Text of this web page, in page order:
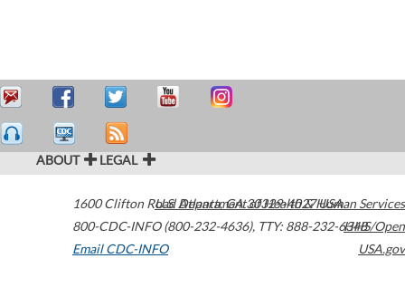
ABOUT LEGAL
1600 Clifton Road Atlanta,GA30329-4027USA
800-CDC-INFO (800-232-4636), TTY: 888-232-6348
Email CDC-INFO
U.S. Department of Health & Human Services
HHS/Open
USA.gov